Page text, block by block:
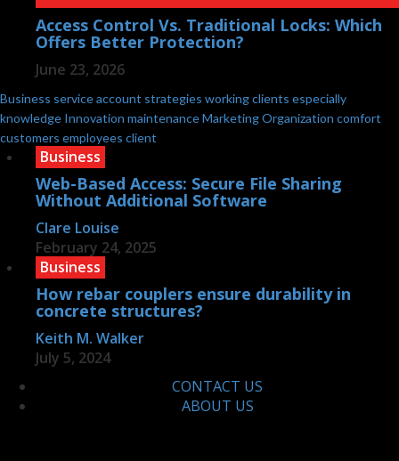
Access Control Vs. Traditional Locks: Which
Offers Better Protection?
June 23, 2026
Business serviceaccount strategies workingclients especially
knowledge Innovation maintenanceMarketingOrganization comfort
customers employees client
Business
Web-Based Access: Secure File Sharing
Without Additional Software
Clare Louise
February 24, 2025
Business
How rebar couplers ensure durability in
concrete structures?
Keith M. Walker
July 5, 2024
CONTACT US
ABOUT US